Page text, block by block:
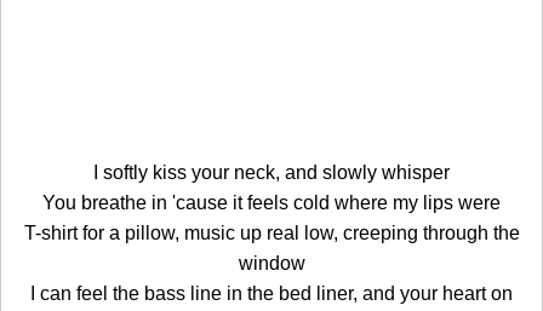
I softly kiss your neck, and slowly whisper
You breathe in 'cause it feels cold where my lips were
T-shirt for a pillow, music up real low, creeping through the
window
I can feel the bass line in the bed liner, and your heart on